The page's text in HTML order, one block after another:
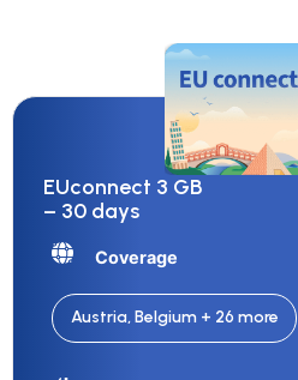
EUconnect 3 GB
– 30 days
Coverage
Austria, Belgium + 26 more